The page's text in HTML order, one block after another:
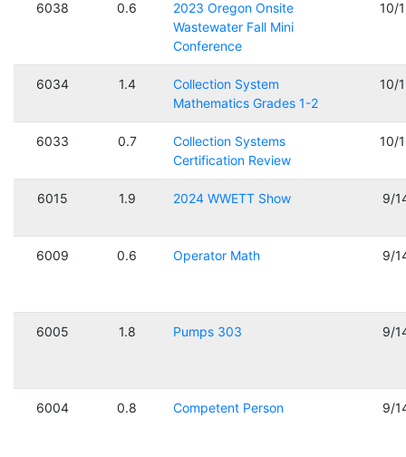
6038 0.6
2023 Oregon Onsite
Wastewater Fall Mini
Conference
10/
6034 1.4
Collection System
Mathematics Grades 1-2
10/
6033 0.7
Collection Systems
Certification Review
10/
6015 1.9 2024 WWETT Show 9/
6009 0.6 Operator Math 9/
6005 1.8 Pumps 303 9/
6004 0.8 Competent Person 9/